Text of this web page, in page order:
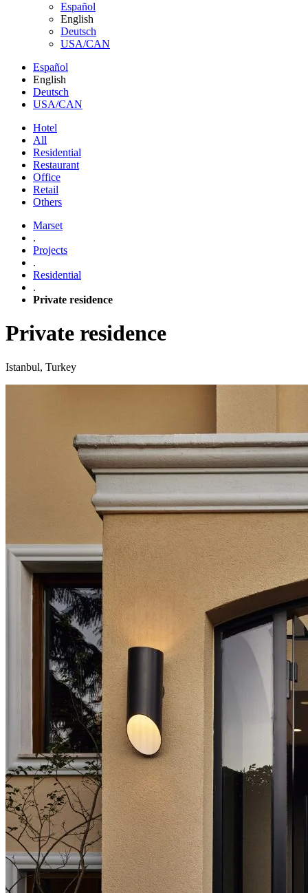
Español
English
Deutsch
USA/CAN
Español
English
Deutsch
USA/CAN
Hotel
All
Residential
Restaurant
Office
Retail
Others
Marset
.
Projects
.
Residential
.
Private residence
Private residence
Istanbul, Turkey